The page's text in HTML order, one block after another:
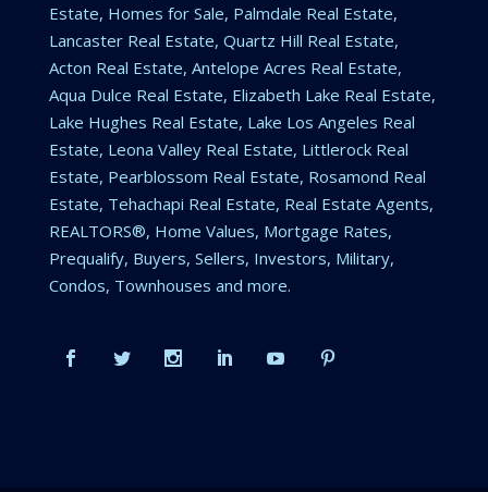
Estate, Homes for Sale, Palmdale Real Estate,
Lancaster Real Estate, Quartz Hill Real Estate,
Acton Real Estate, Antelope Acres Real Estate,
Aqua Dulce Real Estate, Elizabeth Lake Real Estate,
Lake Hughes Real Estate, Lake Los Angeles Real
Estate, Leona Valley Real Estate, Littlerock Real
Estate, Pearblossom Real Estate, Rosamond Real
Estate, Tehachapi Real Estate, Real Estate Agents,
REALTORS®, Home Values, Mortgage Rates,
Prequalify, Buyers, Sellers, Investors, Military,
Condos, Townhouses and more.